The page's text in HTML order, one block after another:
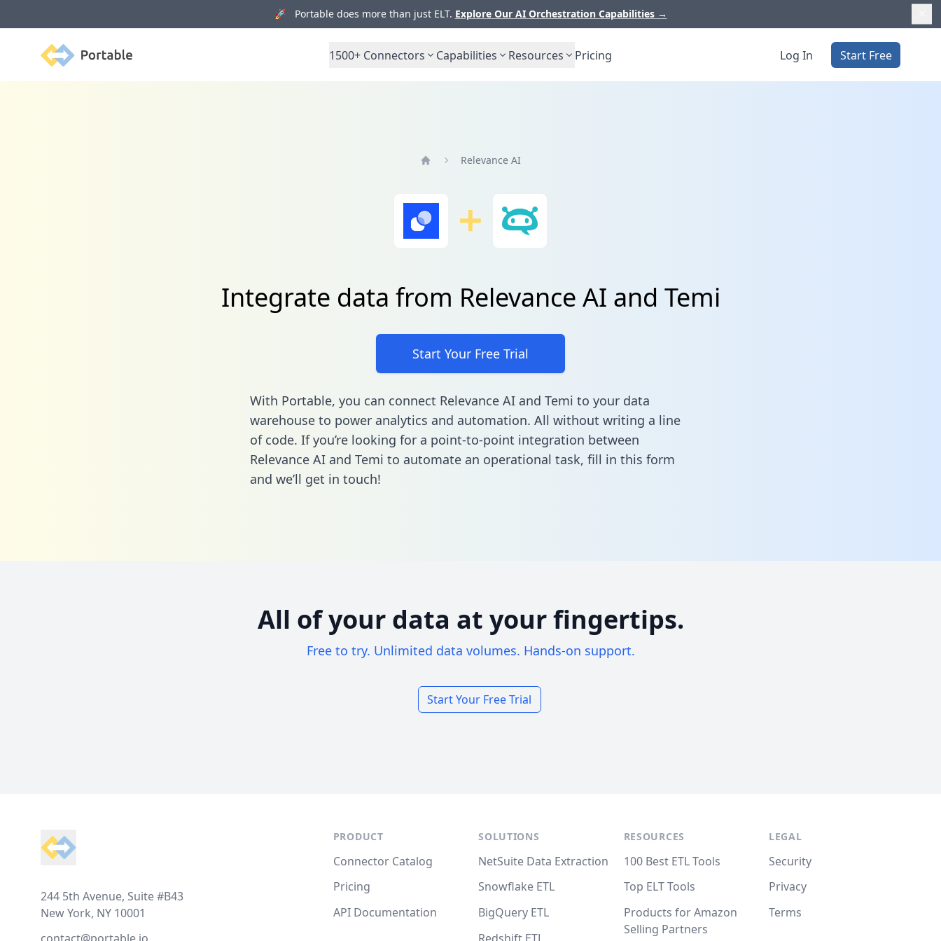
🚀 Portable does more than just ELT. Explore Our AI Orchestration Capabilities →
Portable 1500+ Connectors Capabilities Resources Pricing Log In Start Free
Relevance AI
Integrate data from Relevance AI and Temi
Start Your Free Trial
With Portable, you can connect Relevance AI and Temi to your data
warehouse to power analytics and automation. All without writing a line
of code. If you’re looking for a point-to-point integration between
Relevance AI and Temi to automate an operational task, fill in this form
and we’ll get in touch!
All of your data at your fingertips.
Free to try. Unlimited data volumes. Hands-on support.
Start Your Free Trial
244 5th Avenue, Suite #B43
New York, NY 10001
PRODUCT
Connector Catalog
Pricing
API Documentation
SOLUTIONS
NetSuite Data Extraction
Snowflake ETL
BigQuery ETL
RESOURCES
100 Best ETL Tools
Top ELT Tools
Products for Amazon
Selling Partners
LEGAL
Security
Privacy
Terms